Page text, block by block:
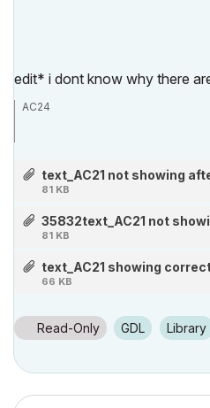
edit* i dont know why there
AC24
64Gb RAM(ECC) Quad channel
Nvidia GeForce GTX 1080 Ti 11Gb
text_AC21 not showing
81 KB
35832text_AC21 not
81 KB
text_AC21 showing
66 KB
Read-Only GDL Library